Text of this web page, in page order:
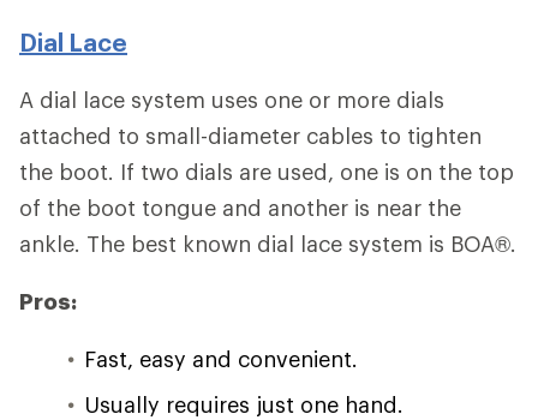
Dial Lace
A dial lace system uses one or more dials
attached to small-diameter cables to tighten
the boot. If two dials are used, one is on the top
of the boot tongue and another is near the
ankle. The best known dial lace system is BOA®.
Pros:
Fast, easy and convenient.
Usually requires just one hand.